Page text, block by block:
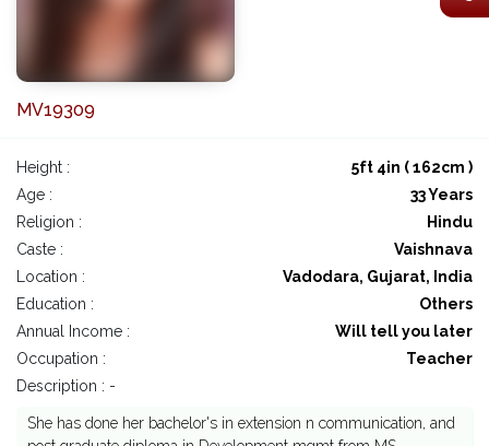
MV19309
Height :
5ft 4in ( 162cm )
Age :
33 Years
Religion :
Hindu
Caste :
Vaishnava
Location :
Vadodara, Gujarat, India
Education :
Others
Annual Income :
Will tell you later
Occupation :
Teacher
Description : -
She has done her bachelor's in extension n communication, and